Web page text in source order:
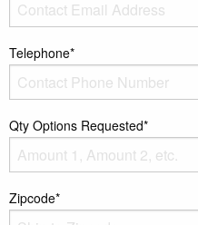
Telephone*
Qty Options Requested*
Zipcode*